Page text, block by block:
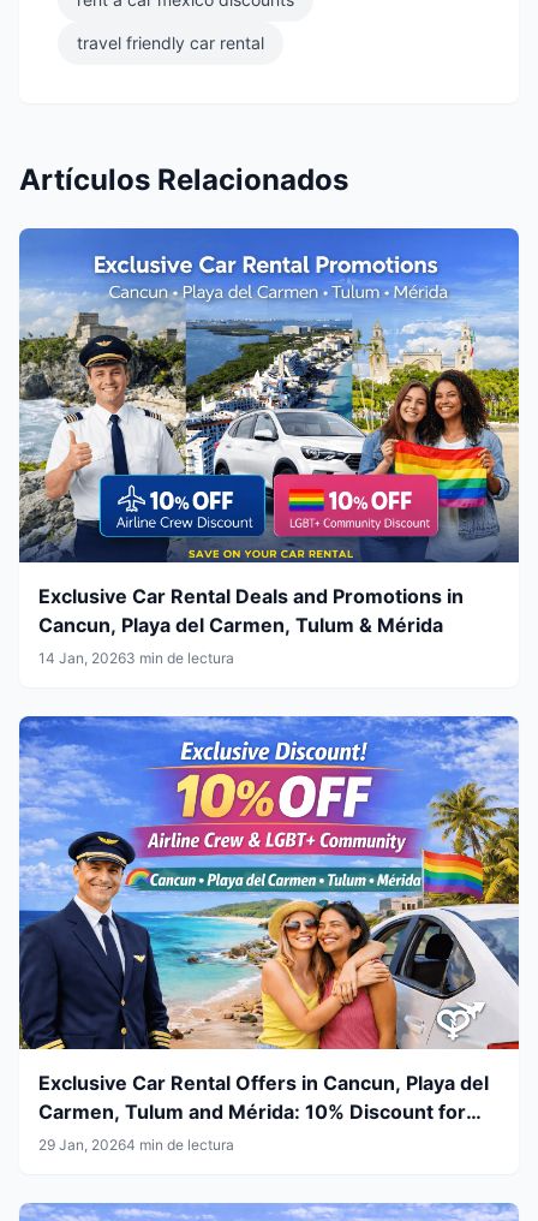
travel friendly car rental
Artículos Relacionados
Exclusive Car Rental Deals and Promotions in
Cancun, Playa del Carmen, Tulum & Mérida
14 Jan, 20263 min de lectura
Exclusive Car Rental Offers in Cancun, Playa del
Carmen, Tulum and Mérida: 10% Discount for
Airline Crew & LGBT+ Community
29 Jan, 20264 min de lectura